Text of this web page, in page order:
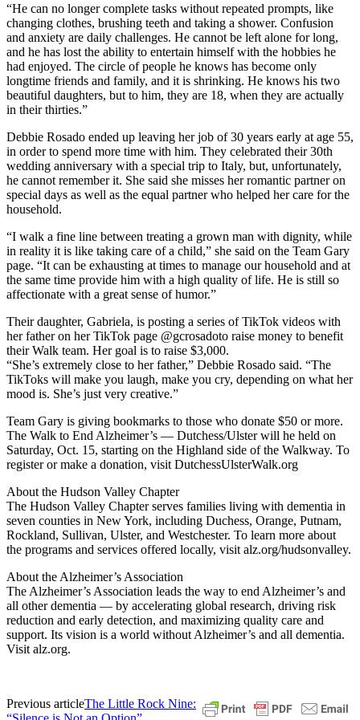
“He can no longer complete tasks without repeated prompts, like
changing clothes, brushing teeth and taking a shower. Confusion
and anxiety are daily challenges. He cannot be left alone for long,
and he has lost the ability to entertain himself with the hobbies he
had enjoyed. The circle of people he knows has become only
longtime friends and family, and it is shrinking. He knows his two
beautiful daughters, but to him, they are 18, when they are actually
in their thirties.”
Debbie Rosado ended up leaving her job of 30 years early at age 55,
in order to spend more time with him. They celebrated their 30th
wedding anniversary with a special trip to Italy, but, unfortunately,
he cannot remember it. She said she misses her romantic partner on
special days as well as the equal partner who helped her care for the
household.
“I walk a fine line between treating a grown man with dignity, while
in reality it is like taking care of a child,” she said on the Team Gary
page. “It can be exhausting at times to manage our household and at
the same time provide him with a high quality of life. He is still so
affectionate with a great sense of humor.”
Their daughter, Gabriela, is posting a series of TikTok videos with
her father on her TikTok page @gcrosadoto raise money to benefit
their Walk team. Her goal is to raise $3,000.
“She’s extremely close to her father,” Debbie Rosado said. “The
TikToks will make you laugh, make you cry, depending on what her
mood is. She’s just very creative.”
Team Gary is giving bookmarks to those who donate $50 or more.
The Walk to End Alzheimer’s — Dutchess/Ulster will he held on
Saturday, Oct. 15, starting on the Highland side of the Walkway. To
register or make a donation, visit DutchessUlsterWalk.org
About the Hudson Valley Chapter
The Hudson Valley Chapter serves families living with dementia in
seven counties in New York, including Duchess, Orange, Putnam,
Rockland, Sullivan, Ulster, and Westchester. To learn more about
the programs and services offered locally, visit alz.org/hudsonvalley.
About the Alzheimer’s Association
The Alzheimer’s Association leads the way to end Alzheimer’s and
all other dementia — by accelerating global research, driving risk
reduction and early detection, and maximizing quality care and
support. Its vision is a world without Alzheimer’s and all dementia.
Visit alz.org.
Previous articleThe Little Rock Nine: